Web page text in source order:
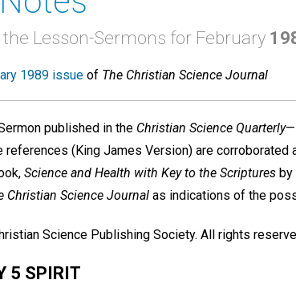
the Lesson-Sermons for February
1989 issue of The Christian Science Journal
published in the Christian Science Quarterly
(King James Version) are corroborated
Science and Health with Key to the Scriptures by
Christian Science Journal as indications of the
Science Publishing Society. All rights
5 SPIRIT